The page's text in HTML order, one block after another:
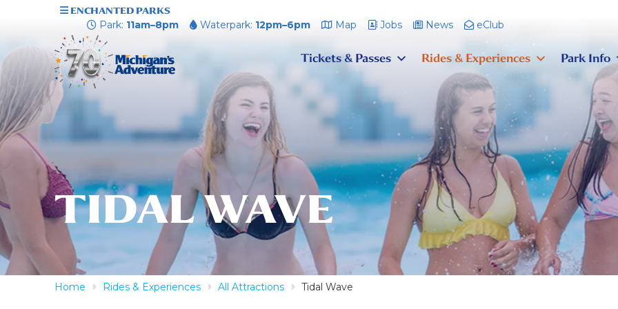
ENCHANTED PARKS
Park: 11am–8pm Waterpark: 12pm–6pm Map Jobs News eClub
Tickets & Passes Rides & Experiences Park Info
TIDAL WAVE
Home Rides & Experiences All Attractions Tidal Wave